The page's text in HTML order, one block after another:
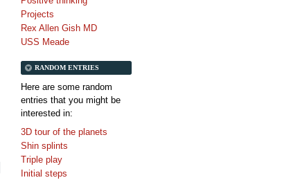
Projects
Rex Allen Gish MD
USS Meade
RANDOM ENTRIES
Here are some random
entries that you might be
interested in:
3D tour of the planets
Shin splints
Triple play
Initial steps